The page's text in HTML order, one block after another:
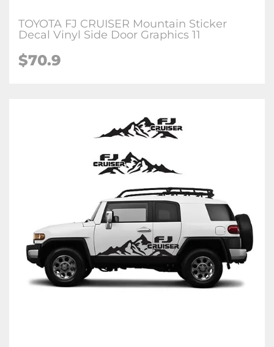
TOYOTA FJ CRUISER Mountain Sticker
Decal Vinyl Side Door Graphics 11
$70.9